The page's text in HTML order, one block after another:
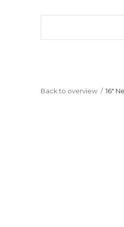
Back to overview 16"